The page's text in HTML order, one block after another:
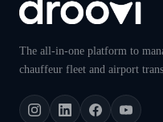
The all-in-one platform to
chauffeur fleet and airport